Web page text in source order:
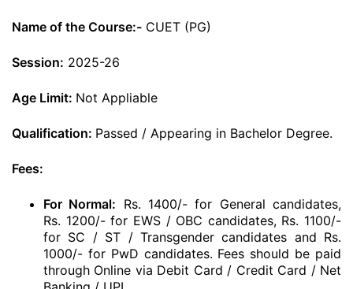
Name of the Course:- CUET (PG)
Session: 2025-26
Age Limit: Not Appliable
Qualification: Passed / Appearing in Bachelor Degree.
Fees:
For Normal: Rs. 1400/- for General candidates,
Rs. 1200/- for EWS / OBC candidates, Rs. 1100/-
for SC / ST / Transgender candidates and Rs.
1000/- for PwD candidates. Fees should be paid
through Online via Debit Card / Credit Card / Net